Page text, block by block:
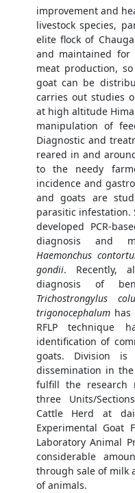
improvement and
livestock species,
elite flock of
and maintained
meat production,
goat can be
carries out studies
at high altitude
manipulation of
Diagnostic and
reared in and
to the needy
incidence and
and goats are
parasitic infestation.
developed PCR-
diagnosis and
Haemonchus
gondii. Recently,
diagnosis of
Trichostrongylus
trigonocephalumhas
RFLP technique
identification of
goats. Division is
dissemination in
fulfill the research
three Units/
Cattle Herd at
Experimental Goat
Laboratory Animal
considerable
through sale of milk
of animals.